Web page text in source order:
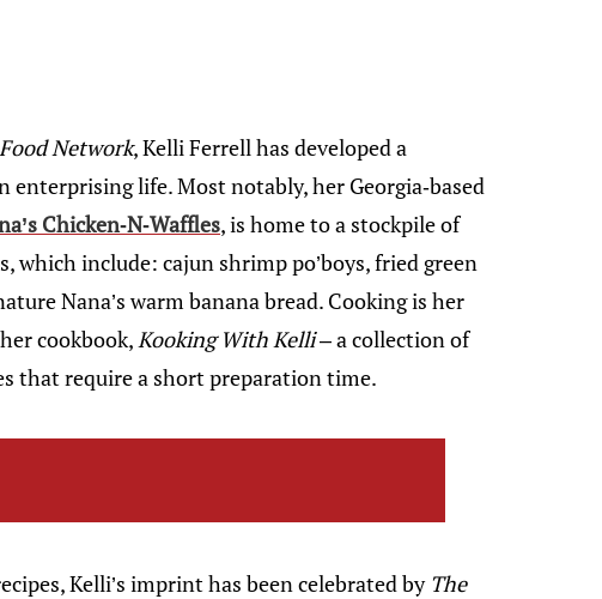
Network, Kelli Ferrell has developed a
enterprising life. Most notably, her Georgia-based
Chicken-N-Waffles, is home to a stockpile of
which include: cajun shrimp po’boys, fried green
Nana’s warm banana bread. Cooking is her
cookbook,Kooking With Kelli– a collection of
that require a short preparation time.
Kelli’s imprint has been celebrated by The